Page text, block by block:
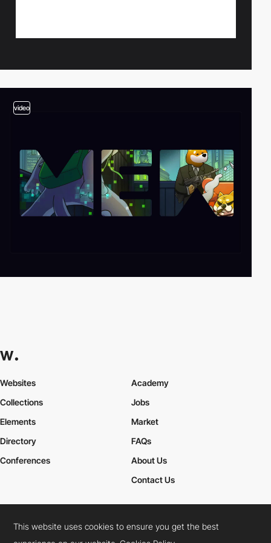
video
Websites
Collections
Elements
Academy
Jobs
Market
Directory
Conferences
FAQs
About Us
Contact Us
Cookies PolicyLegal TermsPrivacy Policy
This website uses cookies to ensure you get the best